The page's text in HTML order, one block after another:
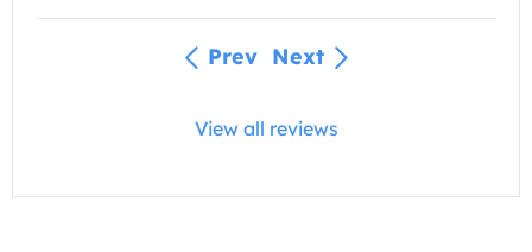
Prev Next
View all reviews